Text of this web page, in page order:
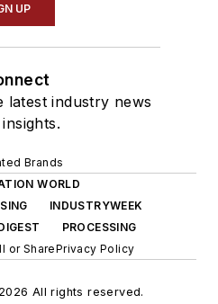
UP
latest industry news
Brands
WORLD
INDUSTRYWEEK
PROCESSING
or SharePrivacy Policy
All rights reserved.